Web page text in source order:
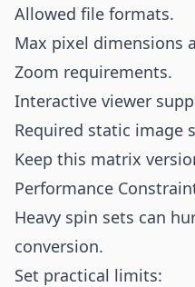
Allowed file formats.
Max pixel dimensions
Zoom requirements.
Interactive viewer
Required static image
Keep this matrix
Performance
Heavy spin sets can
conversion.
Set practical limits: